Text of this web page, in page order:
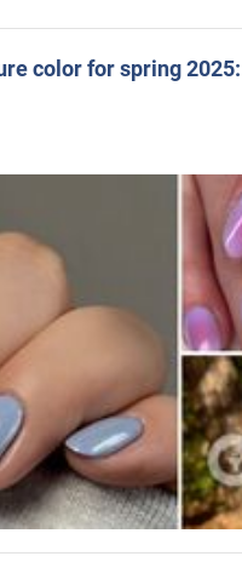
color for spring